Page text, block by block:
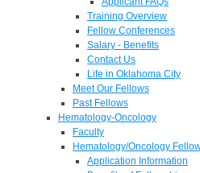
Training Overview
Fellow Conferences
Salary - Benefits
Contact Us
Life in Oklahoma City
Meet Our Fellows
Past Fellows
Hematology-Oncology
Faculty
Hematology/Oncology
Application Information